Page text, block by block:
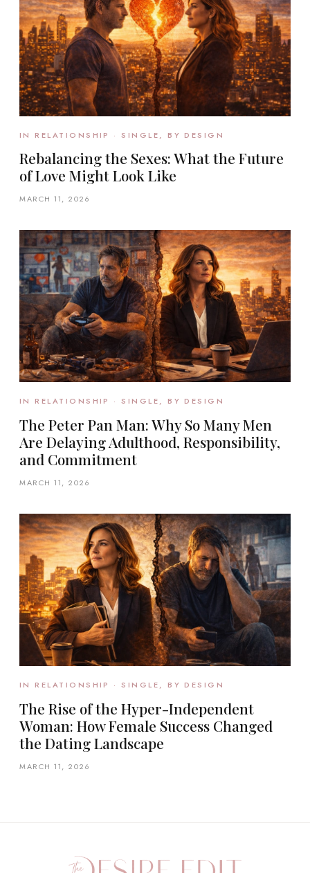
IN RELATIONSHIP · SINGLE, BY DESIGN
Rebalancing the Sexes: What the Future
of Love Might Look Like
MARCH 11, 2026
IN RELATIONSHIP · SINGLE, BY DESIGN
The Peter Pan Man: Why So Many Men
Are Delaying Adulthood, Responsibility,
and Commitment
MARCH 11, 2026
IN RELATIONSHIP · SINGLE, BY DESIGN
The Rise of the Hyper-Independent
Woman: How Female Success Changed
the Dating Landscape
MARCH 11, 2026